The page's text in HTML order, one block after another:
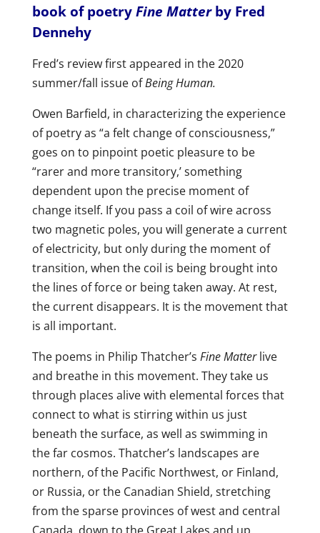
book of poetry Fine Matterby Fred
Dennehy
Fred’s review first appeared in the 2020
summer/fall issue ofBeing Human.
Owen Barfield, in characterizing the experience
of poetry as “a felt change of consciousness,”
goes on to pinpoint poetic pleasure to be
“rarer and more transitory,’ something
dependent upon the precise moment of
change itself. If you pass a coil of wire across
two magnetic poles, you will generate a current
of electricity, but only during the moment of
transition, when the coil is being brought into
the lines of force or being taken away. At rest,
the current disappears. It is the movement that
is all important.
The poems in Philip Thatcher’s Fine Matterlive
and breathe in this movement. They take us
through places alive with elemental forces that
connect to what is stirring within us just
beneath the surface, as well as swimming in
the far cosmos. Thatcher’s landscapes are
northern, of the Pacific Northwest, or Finland,
or Russia, or the Canadian Shield, stretching
from the sparse provinces of west and central